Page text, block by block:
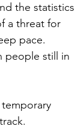
the statistics
a threat for
pace.
people still in